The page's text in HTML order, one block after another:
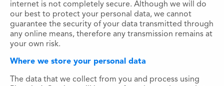
internet is not completely secure. Although we will do
our best to protect your personal data, we cannot
guarantee the security of your data transmitted through
any online means, therefore any transmission remains at
your own risk.
Where we store your personal data
The data that we collect from you and process using